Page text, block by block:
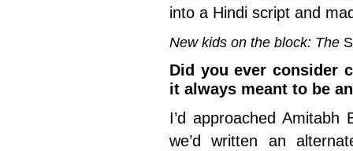
into a Hindi script and
New kids on the block: The
Did you ever consider
it always meant to be
I’d approached
we’d written an